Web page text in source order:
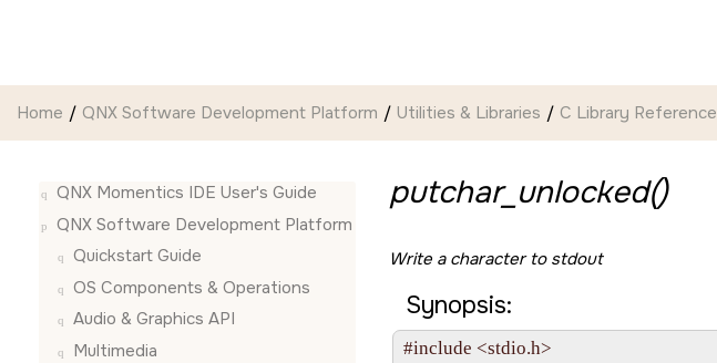
Home QNX Software Development Platform Utilities & Libraries C Library Reference
QNX Momentics IDE User's Guide
QNX Software Development Platform
Quickstart Guide
OS Components & Operations
Audio & Graphics API
Multimedia
putchar_unlocked()
Write a character to stdout
Synopsis:
#include <stdio.h>